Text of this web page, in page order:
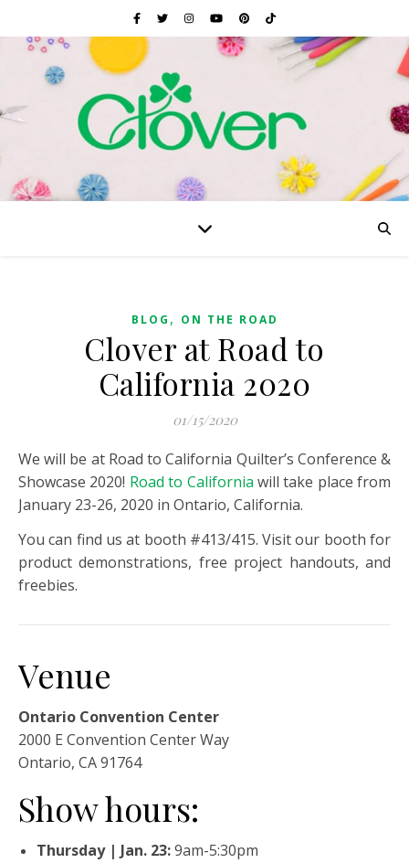
BLOG , ON THE ROAD
Clover at Road to
California 2020
01/15/2020
We will be at Road to California Quilter’s Conference &
Showcase 2020! Road to California will take place from
January 23-26, 2020 in Ontario, California.
You can find us at booth #413/415. Visit our booth for
product demonstrations, free project handouts, and
freebies.
Venue
Ontario Convention Center
2000 E Convention Center Way
Ontario, CA 91764
Show hours:
Thursday | Jan. 23:9am-5:30pm